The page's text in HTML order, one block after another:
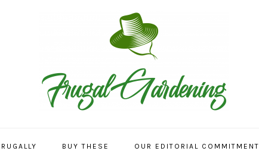
BUY THESE OUR EDITORIAL COMMITMENT